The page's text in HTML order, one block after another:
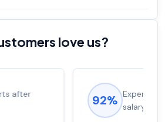
love us?
career promotions, avg